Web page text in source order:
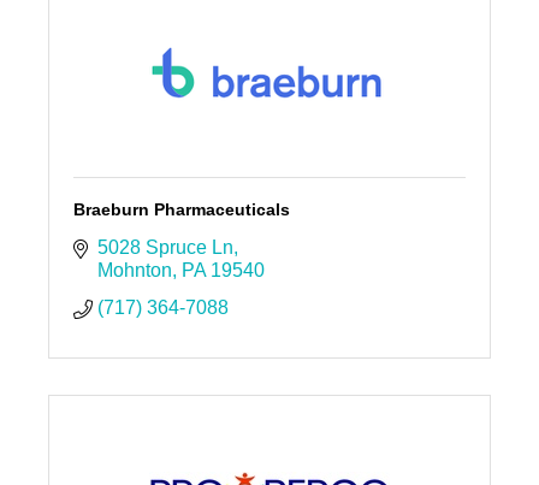
Braeburn Pharmaceuticals
5028 Spruce Ln
Mohnton
PA 19540
(717) 364-7088